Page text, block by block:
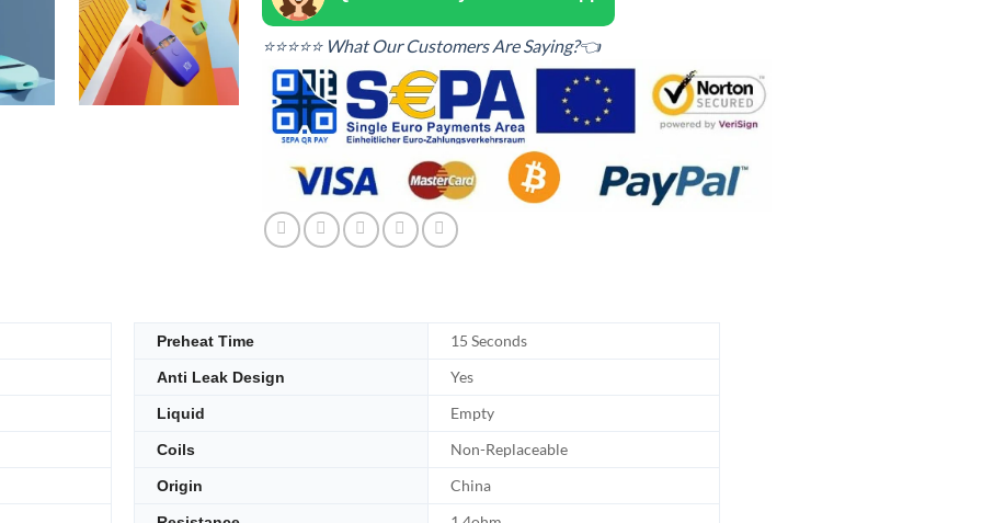
⭐⭐⭐⭐⭐ What Our Customers Are Saying?👈
Preheat Time 15 Seconds
Anti Leak Design Yes
Liquid Empty
Coils Non-Replaceable
Origin China